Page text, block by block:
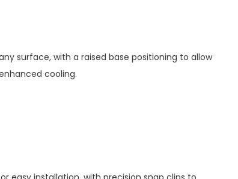
surface, with a raised base positioning to allow
cooling.